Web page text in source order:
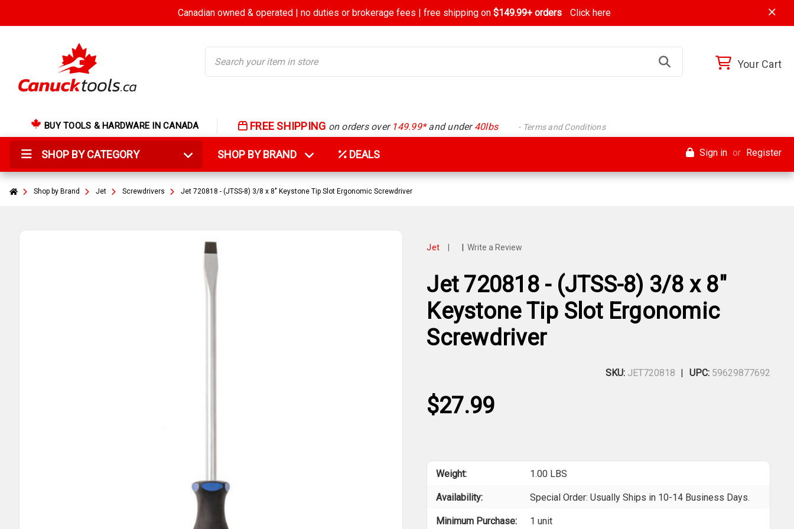
Canadian owned & operated | no duties or brokerage fees | free shipping on$149.99+ orders Click here
Your Cart
BUY TOOLS & HARDWARE IN CANADA FREE SHIPPING on orders over 149.99*and under40lbs - Terms and Conditions
SHOP BY CATEGORY SHOP BY BRAND DEALS Sign in or Register
Shop by Brand Jet Screwdrivers Jet 720818 - (JTSS-8) 3/8 x 8" Keystone Tip Slot Ergonomic Screwdriver
Jet | | Write a Review
Jet 720818 - (JTSS-8) 3/8 x 8"
Keystone Tip Slot Ergonomic
Screwdriver
SKU: JET720818 UPC: 59629877692
$27.99
Weight: 1.00 LBS
Availability: Special Order: Usually Ships in 10-14 Business Days.
Minimum Purchase: 1 unit